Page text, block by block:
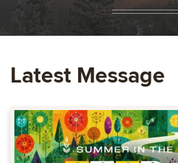
Latest Message